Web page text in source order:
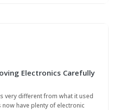
Electronics Carefully
very different from what it used
have plenty of electronic